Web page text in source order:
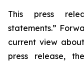
This press
statements.”
current view
press release,